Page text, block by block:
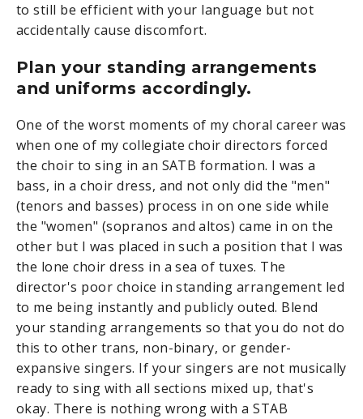
to still be efficient with your language but not
accidentally cause discomfort.
Plan your standing arrangements
and uniforms accordingly.
One of the worst moments of my choral career was
when one of my collegiate choir directors forced
the choir to sing in an SATB formation. I was a
bass, in a choir dress, and not only did the "men"
(tenors and basses) process in on one side while
the "women" (sopranos and altos) came in on the
other but I was placed in such a position that I was
the lone choir dress in a sea of tuxes. The
director's poor choice in standing arrangement led
to me being instantly and publicly outed. Blend
your standing arrangements so that you do not do
this to other trans, non-binary, or gender-
expansive singers. If your singers are not musically
ready to sing with all sections mixed up, that's
okay. There is nothing wrong with a STAB